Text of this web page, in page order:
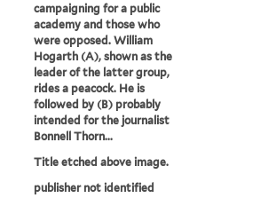
campaigning for a public
academy and those who
were opposed. William
Hogarth (A), shown as the
leader of the latter group,
rides a peacock. He is
followed by (B) probably
intended for the journalist
Bonnell Thorn...
Title etched above image.
publisher not identified